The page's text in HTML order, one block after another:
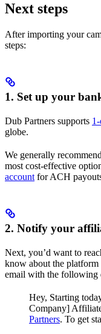
Next steps
After importing your
steps:
1. Set up your
Dub Partners supports
globe.
We generally
most cost-effective
account for ACH
2. Notify your
Next, you’d want to
know about the platform
email with the following
Hey, Starting
Company]
Partners. To get